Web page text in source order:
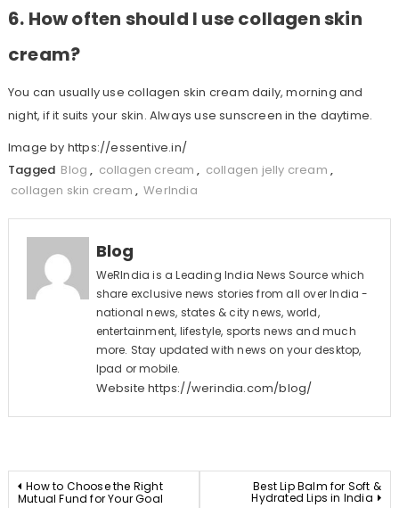
6. How often should I use collagen skin
cream?
You can usually use collagen skin cream daily, morning and
night, if it suits your skin. Always use sunscreen in the daytime.
Image by https://essentive.in/
Tagged Blog , collagen cream , collagen jelly cream ,
collagen skin cream , WerIndia
Blog
WeRIndia is a Leading India News Source which
share exclusive news stories from all over India -
national news, states & city news, world,
entertainment, lifestyle, sports news and much
more. Stay updated with news on your desktop,
Ipad or mobile.
Website https://werindia.com/blog/
Post
How to Choose the Right
Mutual Fund for Your Goal
Best Lip Balm for Soft &
Hydrated Lips in India